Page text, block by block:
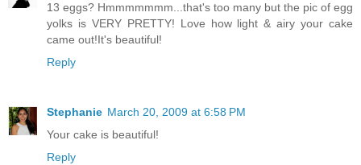
13 eggs? Hmmmmmmm...that's too many but the pic of egg
yolks is VERY PRETTY! Love how light & airy your cake
came out!It's beautiful!
Reply
Stephanie March 20, 2009 at 6:58 PM
Your cake is beautiful!
Reply